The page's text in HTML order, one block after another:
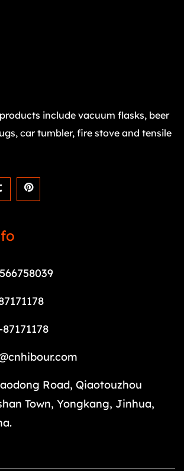
include vacuum flasks, beer
car tumbler, fire stove and tensile
Road, Qiaotouzhou
Town, Yongkang, Jinhua,